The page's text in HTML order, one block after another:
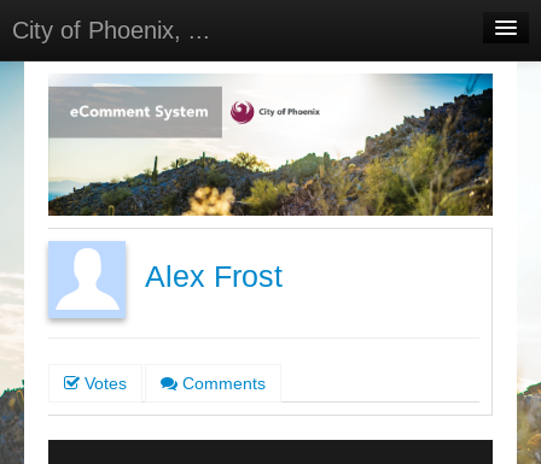
City of Phoenix, ...
Home
Select Language▼
Sign In
Sign Up
Alex Frost
Votes Comments